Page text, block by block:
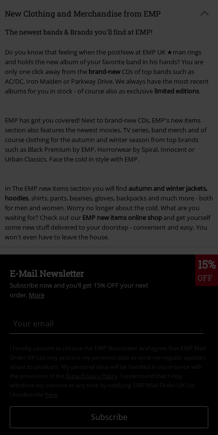
New Clothing and Merchandise from EMP
The newest bands & Brands you'll find at EMP!
Do you know that feeling when the postNew at EMP UK ★man rings
and holds the new album of your favorite band in his hands? You are
only one click away from the brand-new CDs of top bands such as
AC/DC, Iron Maiden or Parkway Drive. We always have the most recent
albums for you in stock - of course also as exclusive limited editions.
EMP has got you covered! Next to brand-new CDs, EMP's new items
section also features the newest movies, TV series, band merch and of
course clothing for the autumn and winter season from top brands
such as Black Premium by EMP, Horrorwear by Spiral, Innocent or
Urban Classics. Face the cold in style with EMP.
In The EMP new items section you will find autumn and winter jackets,
hoodies, shirts, pants, beanies, gloves, backpacks and much more - both
for men and women. Worry no longer about the cold. What are you
waiting for? Check out our EMP new items online shop and get yourself
some new stuff delivered to your doorstep - convenient and easy. You
won't even have to leave the house.
15%
OFF
E-Mail Newsletter
Subscribe now and you’ll get 15% OFF your next
order. More
I hereby consent to receive the EMP Newsletter and agree that EMP Mail
Order UK Ltd may process my personal data to send me regular updates
about its products. My personal data will be handled in accordance with
the provisions of the
Data Privacy Policy
. I understand that I may
withdraw my consent at any time by notifying EMP Mail Order UK Ltd.
Unsubscribe here
Subscribe